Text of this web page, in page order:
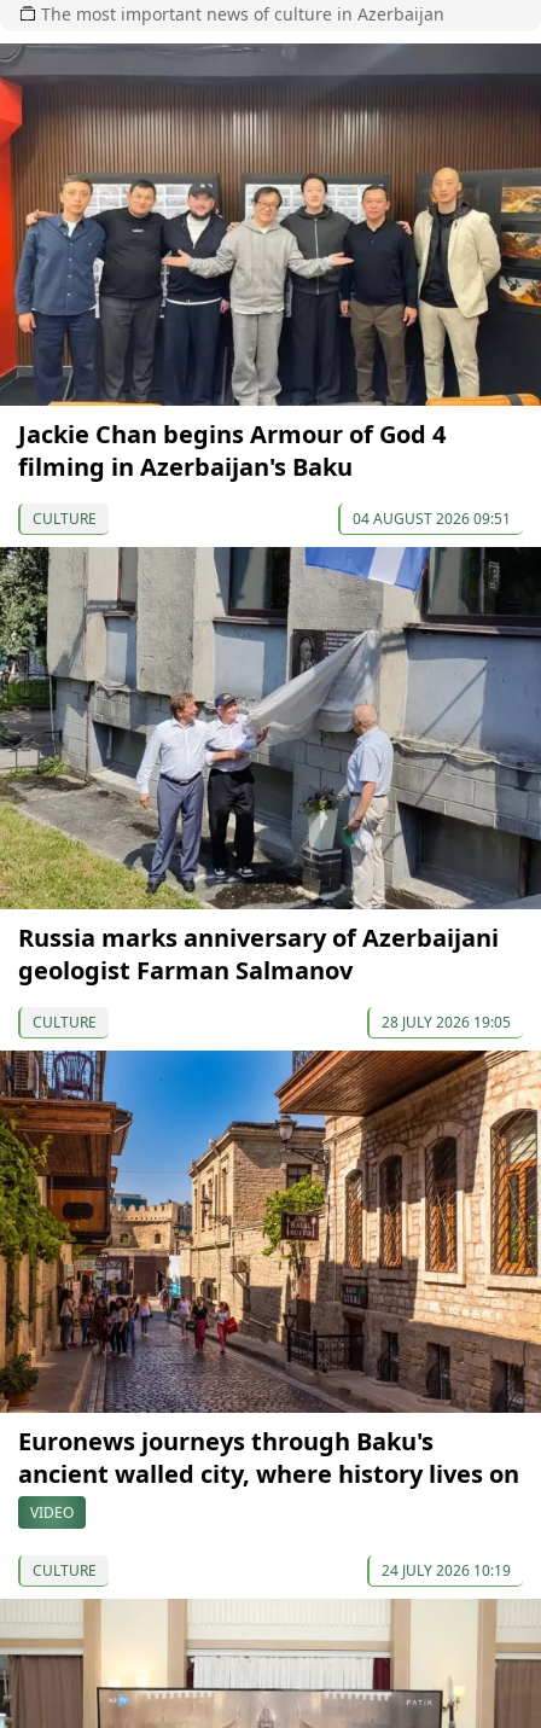
The most important news of culture in Azerbaijan
Jackie Chan begins Armour of God 4
filming in Azerbaijan's Baku
CULTURE 04 AUGUST 2026 09:51
Russia marks anniversary of Azerbaijani
geologist Farman Salmanov
CULTURE 28 JULY 2026 19:05
Euronews journeys through Baku's
ancient walled city, where history lives on
VIDEO
CULTURE 24 JULY 2026 10:19